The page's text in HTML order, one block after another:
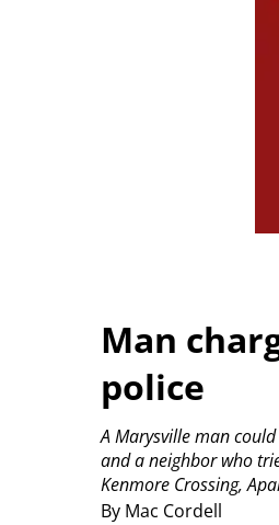
Man
police
By Mac Cordell
A Marysville man
and a neighbor who
Kenmore Crossing,